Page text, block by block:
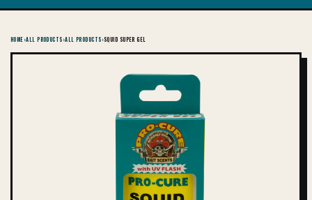
HOME›ALL PRODUCTS›ALL PRODUCTS›SQUID SUPER GEL